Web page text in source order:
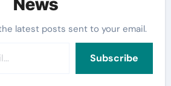
latest posts sent to your email.
Subscribe